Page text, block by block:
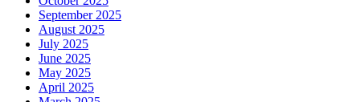
September 2025
August 2025
July 2025
June 2025
May 2025
April 2025